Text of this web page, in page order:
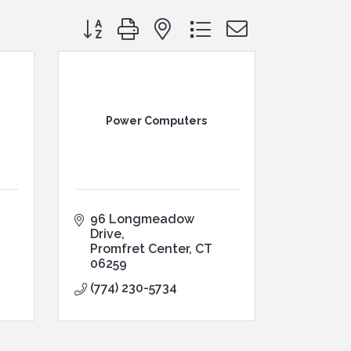
Button group with nested dropdown
Power Computers
96 Longmeadow
Drive
Promfret Center CT
06259
(774) 230-5734